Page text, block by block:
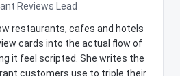
Reviews Lead
restaurants, cafes and hotels
cards into the actual flow of
it feel scripted. She writes the
customers use to triple their